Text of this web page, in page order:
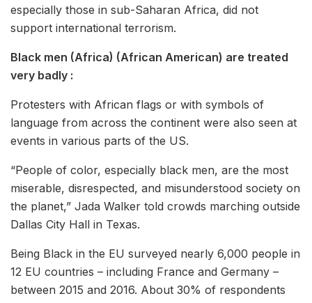
especially those in sub-Saharan Africa, did not
support international terrorism.
Black men (Africa) (African American) are treated
very badly :
Protesters with African flags or with symbols of
language from across the continent were also seen at
events in various parts of the US.
“People of color, especially black men, are the most
miserable, disrespected, and misunderstood society on
the planet,” Jada Walker told crowds marching outside
Dallas City Hall in Texas.
Being Black in the EU surveyed nearly 6,000 people in
12 EU countries – including France and Germany –
between 2015 and 2016. About 30% of respondents